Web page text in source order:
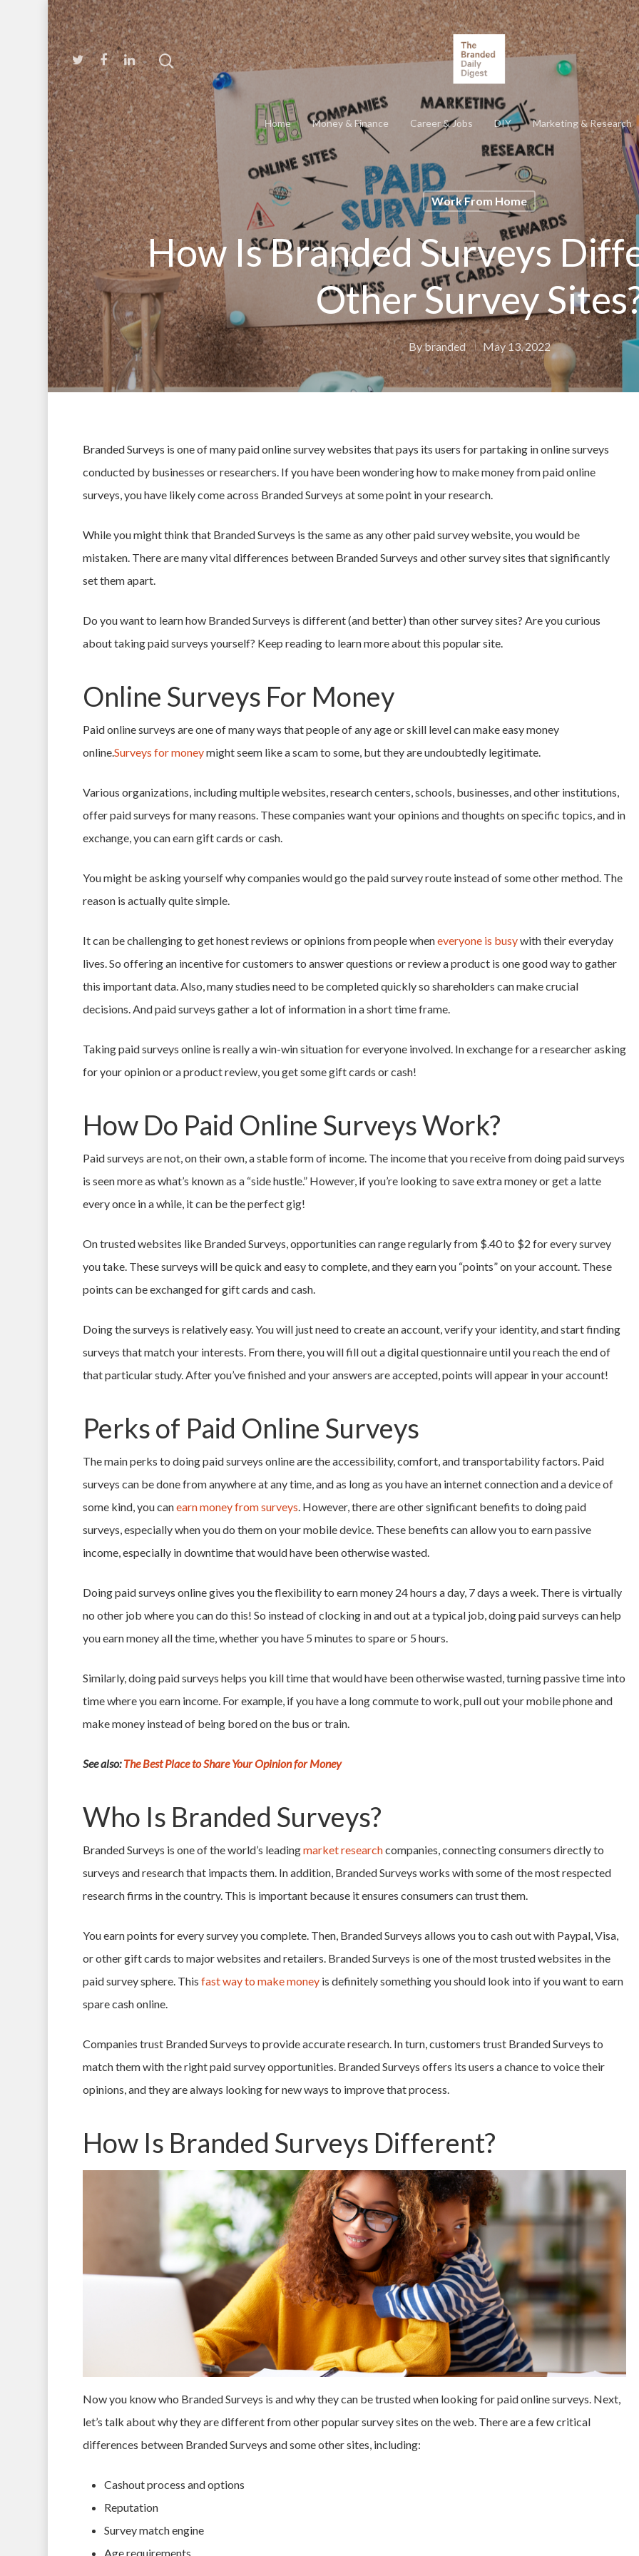
Home Money & Finance Career & Jobs DIY Marketing & Research
Work From Home
How Is Branded Surveys
Other Survey
Bybranded May 13, 2022
Branded Surveys is one of many paid online survey websites that pays its users for partaking in online surveys
conducted by businesses or researchers. If you have been wondering how to make money from paid online
surveys, you have likely come across Branded Surveys at some point in your research.
While you might think that Branded Surveys is the same as any other paid survey website, you would be
mistaken. There are many vital differences between Branded Surveys and other survey sites that significantly
set them apart.
Do you want to learn how Branded Surveys is different (and better) than other survey sites? Are you curious
about takingpaid surveys yourself? Keep reading to learn more about this popular site.
Online Surveys For Money
Paid online surveys are one of many ways that people of any age or skill level can make easy money
online.Surveys for moneymight seem like a scam to some, but they are undoubtedly legitimate.
Various organizations, including multiple websites, research centers, schools, businesses, and other institutions,
offer paid surveys for many reasons. These companies want your opinions and thoughts on specific topics, and in
exchange, you can earn gift cards or cash.
You might be asking yourself why companies would go the paid survey route instead of some other method. The
reason is actually quite simple.
It can be challenging to get honest reviews or opinions from people wheneveryone is busywith their everyday
lives. So offering an incentive for customers to answer questions or review a product is one good way to gather
this important data. Also, many studies need to be completed quickly so shareholders can make crucial
decisions. And paid surveys gather a lot of information in a short time frame.
Taking paid surveys online is really a win-win situation for everyone involved. In exchange for a researcher asking
for your opinion or a product review, you get some gift cards or cash!
How Do Paid Online Surveys Work?
Paid surveys are not, on their own, a stable form of income. The income that you receive from doing paid surveys
is seen more as what’s known as a “side hustle.” However, if you’re looking to save extra money or get a latte
every once in a while, it can be the perfect gig!
On trusted websites like Branded Surveys, opportunities can range regularly from $.40 to $2 for every survey
you take. These surveys will be quick and easy to complete, and they earn you “points” on your account. These
points can be exchanged for gift cards and cash.
Doing the surveys is relatively easy. You will just need to create an account, verify your identity, and start finding
surveys that match your interests. From there, you will fill out a digital questionnaire until you reach the end of
that particular study. After you’ve finished and your answers are accepted, points will appear in your account!
Perks of Paid Online Surveys
The main perks to doing paid surveys online are the accessibility, comfort, and transportability factors. Paid
surveys can be done from anywhere at any time, and as long as you have an internet connection and a device of
some kind, you canearn money from surveys. However, there are other significant benefits to doing paid
surveys, especially when you do them on your mobile device. These benefits can allow you to earn passive
income, especially in downtime that would have been otherwise wasted.
Doing paid surveys online gives you the flexibility to earn money 24 hours a day, 7 days a week. There is virtually
no other job where you can do this! So instead of clocking in and out at a typical job, doing paid surveys can help
you earn money all the time, whether you have 5 minutes to spare or 5 hours.
Similarly, doing paid surveys helps you kill time that would have been otherwise wasted, turning passive time into
time where you earn income. For example, if you have a long commute to work, pull out your mobile phone and
make money instead of being bored on the bus or train.
See also:The Best Place to Share Your Opinion for Money
Who Is Branded Surveys?
Branded Surveys is one of the world’s leadingmarket researchcompanies, connecting consumers directly to
surveys and research that impacts them. In addition, Branded Surveys works with some of the most respected
research firms in the country. This is important because it ensures consumers can trust them.
You earn points for every survey you complete. Then, Branded Surveys allows you to cash out with Paypal, Visa,
or other gift cards to major websites and retailers. Branded Surveys is one of the most trusted websites in the
paid survey sphere. This fast way to make moneyis definitely something you should look into if you want to earn
spare cash online.
Companies trust Branded Surveys to provide accurate research. In turn, customers trust Branded Surveys to
match them with the right paid survey opportunities. Branded Surveys offers its users a chance to voice their
opinions, and they are always looking for new ways to improve that process.
How Is Branded Surveys Different?
Now you know who Branded Surveys is and why they can be trusted when looking for paid online surveys. Next,
let’s talk about why they are different from other popular survey sites on the web. There are a few critical
differences between Branded Surveys and some other sites, including:
Cashout process and options
Reputation
Survey match engine
Age requirements